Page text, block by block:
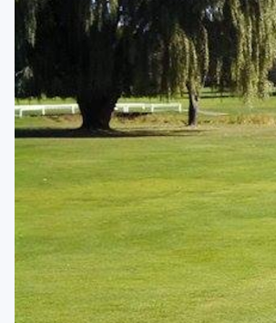
Central Michigan
Flint & Genesee
Gaylord Golf Mecca
Grand Rapids
Jackson County
Lansing
Manistee & Ludington
Northern Michigan